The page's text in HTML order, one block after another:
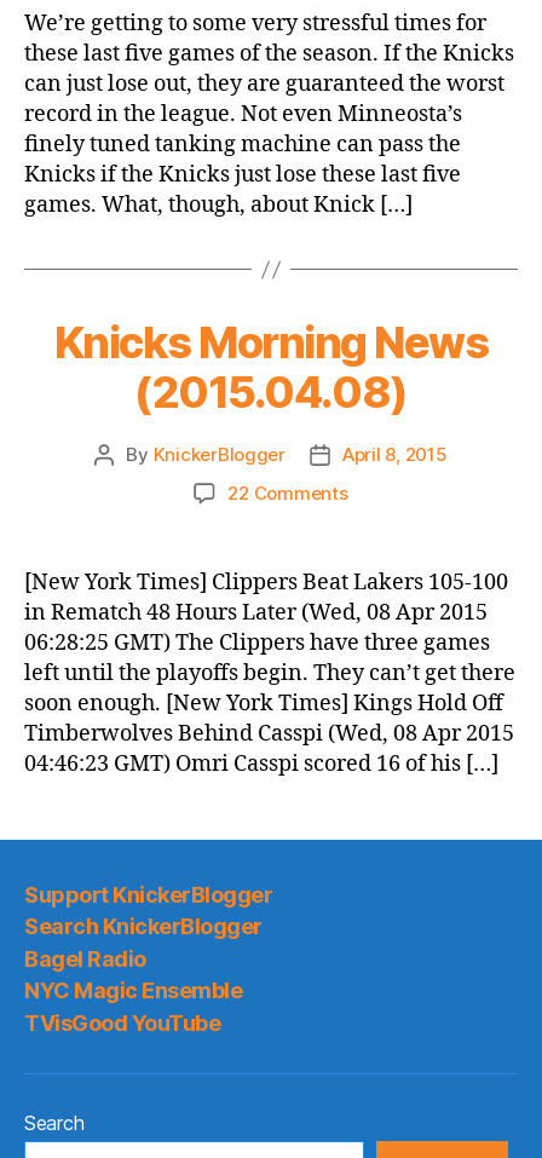
Game
Thread:
Knicks
vs.
Pacers
We’re getting to some very stressful times for
these last five games of the season. If the Knicks
can just lose out, they are guaranteed the worst
record in the league. Not even Minneosta’s
finely tuned tanking machine can pass the
Knicks if the Knicks just lose these last five
games. What, though, about Knick […]
Knicks Morning News
(2015.04.08)
Post
By KnickerBlogger
Post
date
April 8, 2015
22 Commentson
News
(2015.04.08)
[New York Times] Clippers Beat Lakers 105-100
in Rematch 48 Hours Later (Wed, 08 Apr 2015
06:28:25 GMT) The Clippers have three games
left until the playoffs begin. They can’t get there
soon enough. [New York Times] Kings Hold Off
Timberwolves Behind Casspi (Wed, 08 Apr 2015
04:46:23 GMT) Omri Casspi scored 16 of his […]
Support KnickerBlogger
Search KnickerBlogger
Bagel Radio
NYC Magic Ensemble
TVisGood YouTube
Search